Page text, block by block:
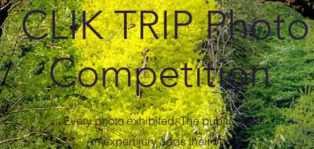
CLIK TRIP Photo
Competition
Every photo exhibited. The public votes.
An expert jury adds their voice.